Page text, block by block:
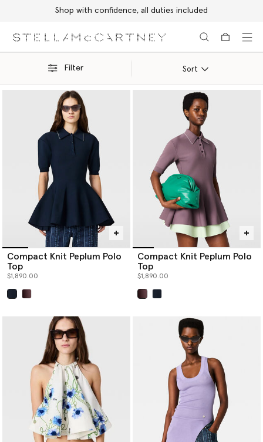
Shop with confidence, all duties included
Filter Sort
Compact Knit Peplum Polo
Top
$1,890.00
Compact Knit Peplum Polo
Top
$1,890.00